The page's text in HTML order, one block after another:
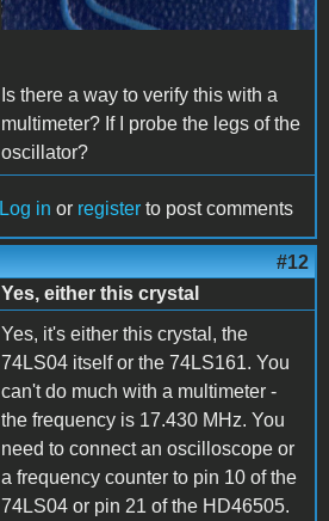
Is there a way to verify this with a
multimeter? If I probe the legs of the
oscillator?
Log in or register to post comments
#12
Yes, either this crystal
Yes, it's either this crystal, the
74LS04 itself or the 74LS161. You
can't do much with a multimeter -
the frequency is 17.430 MHz. You
need to connect an oscilloscope or
a frequency counter to pin 10 of the
74LS04 or pin 21 of the HD46505.